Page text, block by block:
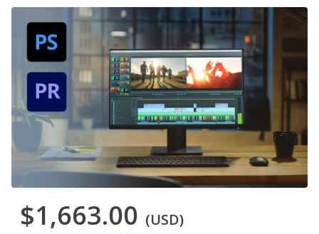
$1,663.00 (USD)